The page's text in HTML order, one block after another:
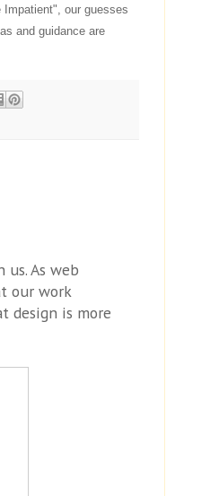
Impatient", our guesses
and guidance are
As web
our work
design is more